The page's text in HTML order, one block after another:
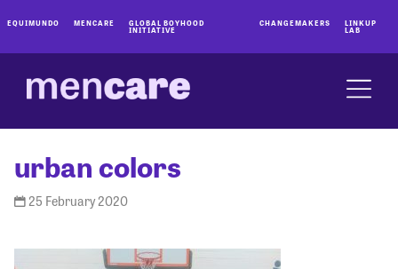
EQUIMUNDO MENCARE GLOBAL BOYHOOD
INITIATIVE
CHANGEMAKERS LINKUP
LAB
urban colors
25 February 2020